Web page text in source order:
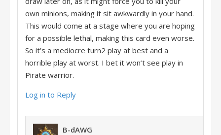
own minions, making it sit awkwardly in your hand.
This would come at a stage where you are hoping
for a possible lethal, making this card even worse.
So it’s a mediocre turn2 play at best and a
horrible play at worst. I bet it won’t see play in
Pirate warrior.
Log in to Reply
B-dAWG